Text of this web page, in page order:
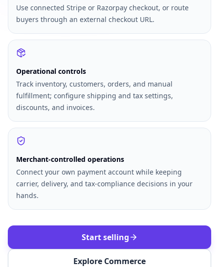
Use connected Stripe or Razorpay checkout, or route
buyers through an external checkout URL.
Operational controls
Track inventory, customers, orders, and manual
fulfillment; configure shipping and tax settings,
discounts, and invoices.
Merchant-controlled operations
Connect your own payment account while keeping
carrier, delivery, and tax-compliance decisions in your
hands.
Start selling
Explore Commerce